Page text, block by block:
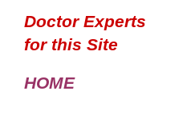
Doctor Experts
for this Site
HOME